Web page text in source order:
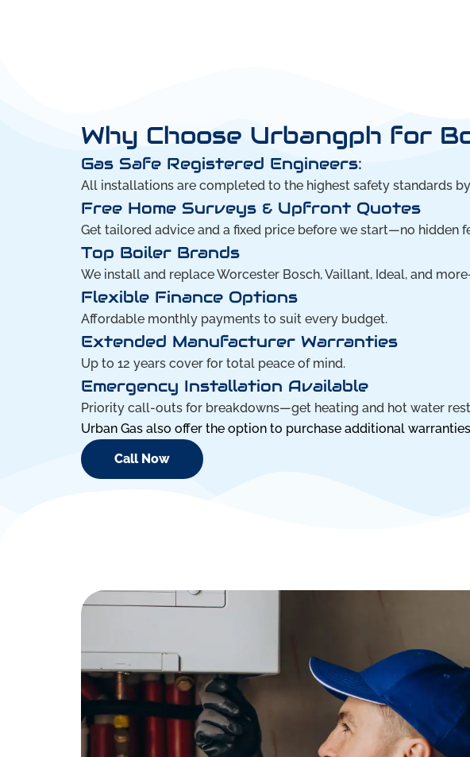
Why Choose Urbangph for
Gas Safe Registered Engineers:
All installations are completed to the highest safety standards
Free Home Surveys & Upfront Quotes
Get tailored advice and a fixed price before we start—no hidden
Top Boiler Brands
We install and replace Worcester Bosch, Vaillant, Ideal, and
Flexible Finance Options
Affordable monthly payments to suit every budget.
Extended Manufacturer Warranties
Up to 12 years cover for total peace of mind.
Emergency Installation Available
Priority call-outs for breakdowns—get heating and hot water
Urban Gas also offer the option to purchase additional
Call Now